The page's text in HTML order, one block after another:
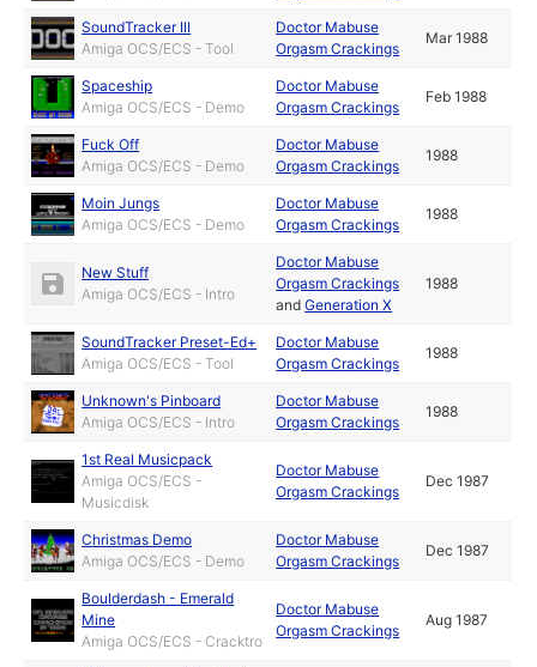
SoundTracker III
Amiga OCS/ECS - Tool
Doctor Mabuse
Orgasm Crackings
Mar 1988
Spaceship
Amiga OCS/ECS - Demo
Doctor Mabuse
Orgasm Crackings
Feb 1988
Fuck Off
Amiga OCS/ECS - Demo
Doctor Mabuse
Orgasm Crackings
1988
Moin Jungs
Amiga OCS/ECS - Demo
Doctor Mabuse
Orgasm Crackings
1988
New Stuff
Amiga OCS/ECS - Intro
Doctor Mabuse
Orgasm Crackings
andGeneration X
1988
SoundTracker Preset-Ed+
Amiga OCS/ECS - Tool
Doctor Mabuse
Orgasm Crackings
1988
Unknown's Pinboard
Amiga OCS/ECS - Intro
Doctor Mabuse
Orgasm Crackings
1988
1st Real Musicpack
Amiga OCS/ECS -
Musicdisk
Doctor Mabuse
Orgasm Crackings
Dec 1987
Christmas Demo
Amiga OCS/ECS - Demo
Doctor Mabuse
Orgasm Crackings
Dec 1987
Boulderdash - Emerald
Mine
Amiga OCS/ECS - Cracktro
Doctor Mabuse
Orgasm Crackings
Aug 1987